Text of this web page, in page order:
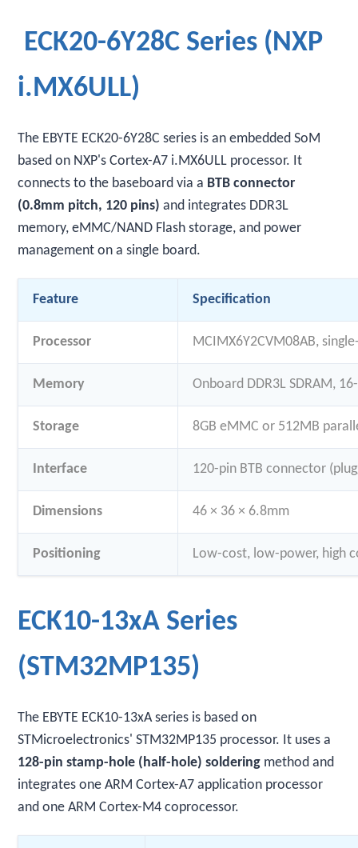
ECK20-6Y28C Series (NXP
i.MX6ULL)
The EBYTE ECK20-6Y28C series is an embedded SoM
based on NXP's Cortex-A7 i.MX6ULL processor. It
connects to the baseboard via a BTB connector
(0.8mm pitch, 120 pins) and integrates DDR3L
memory, eMMC/NAND Flash storage, and power
management on a single board.
Feature Specification
Processor MCIMX6Y2CVM08AB,
Memory Onboard DDR3L SDRAM,
Storage 8GB eMMC or 512MB
Interface 120-pin BTB connector
Dimensions 46 × 36 × 6.8mm
Positioning Low-cost, low-power, high
ECK10-13xA Series
(STM32MP135)
The EBYTE ECK10-13xA series is based on
STMicroelectronics' STM32MP135 processor. It uses a
128-pin stamp-hole (half-hole) soldering method and
integrates one ARM Cortex-A7 application processor
and one ARM Cortex-M4 coprocessor.